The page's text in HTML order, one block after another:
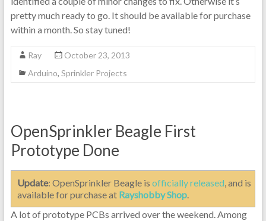
pretty much ready to go. It should be available for purchase
within a month. So stay tuned!
Ray
October 23, 2013
Arduino, Sprinkler Projects
OpenSprinkler Beagle First
Prototype Done
Update: OpenSprinkler Beagle is officially released, and is
available for purchase at Rayshobby Shop.
A lot of prototype PCBs arrived over the weekend. Among